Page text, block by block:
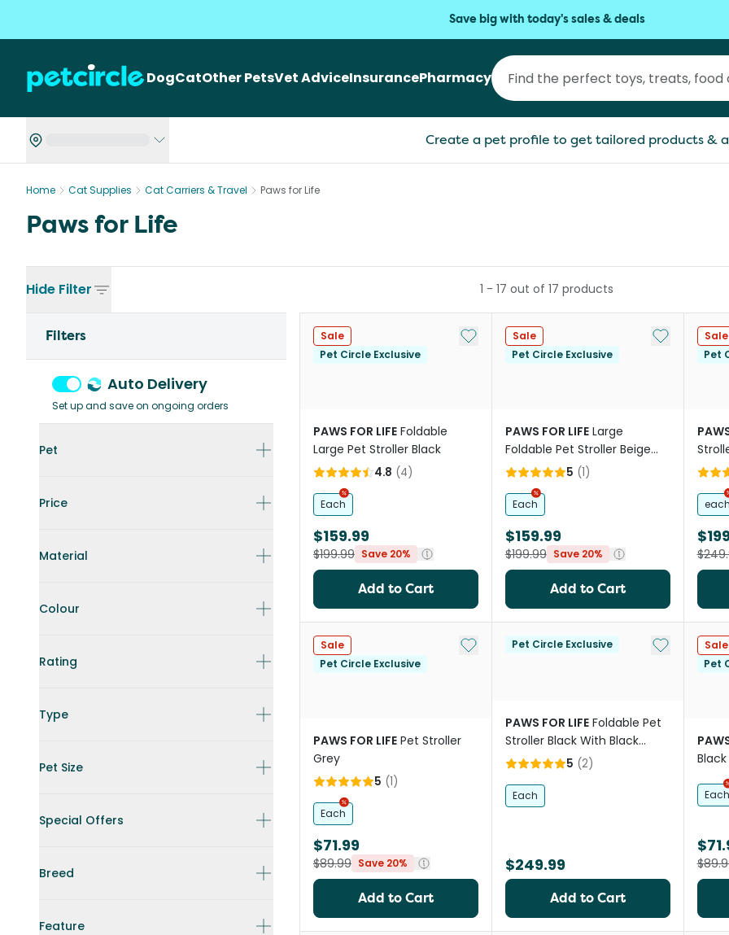
Save big with today's sales & deals
DogCatOther PetsVet AdviceInsurancePharmacy
Create a pet profile to get tailored products &
Home Cat Supplies Cat Carriers & Travel Paws for Life
Paws for Life
Hide Filter
Filters
Auto Delivery
Set up and save on ongoing orders
Pet
Price
Material
Colour
Rating
Type
Pet Size
Special Offers
Breed
Feature
1 - 17 out of 17 products
Sale
Pet Circle Exclusive
Add to My List
PAWS FOR LIFE Foldable
Large Pet Stroller Black
4.8 (4)
Each
$159.99
$199.99 Save 20%
Add to Cart
Sale
Pet Circle Exclusive
Add to My
PAWS FOR LIFE Large
Foldable Pet Stroller Beige
For Cats And Dogs
5 (1)
Each
$159.99
$199.99 Save 20%
Add to Cart
Sale
Pet
Sale
Pet Circle Exclusive
Add to My List
PAWS FOR LIFE Pet Stroller
Grey
5 (1)
Each
$71.99
$89.99 Save 20%
Add to Cart
Pet Circle Exclusive Add to My
PAWS FOR LIFE Foldable Pet
Stroller Black With Black
Frame
5 (2)
Each
$249.99
Add to Cart
Sale
Pet
Black
Each